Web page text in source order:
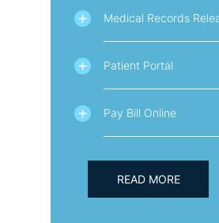
Medical Records
Patient Portal
Pay Bill Online
READ MORE